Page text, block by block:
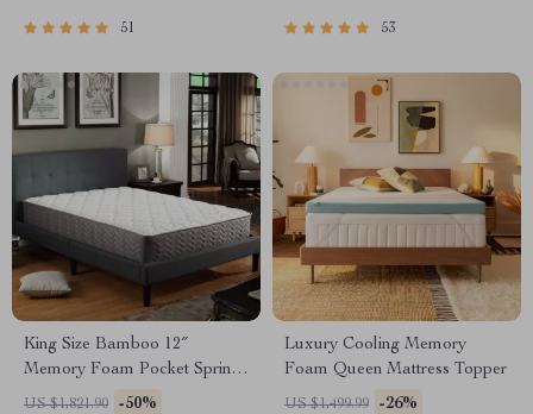
51 53
King Size Bamboo 12″
Memory Foam Pocket Spring
Mattress
US $1,821.90 -50%
Luxury Cooling Memory
Foam Queen Mattress Topper
US $1,499.99 -26%